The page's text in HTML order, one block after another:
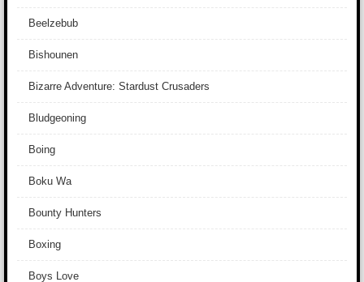
Beelzebub
Bishounen
Bizarre Adventure: Stardust Crusaders
Bludgeoning
Boing
Boku Wa
Bounty Hunters
Boxing
Boys Love